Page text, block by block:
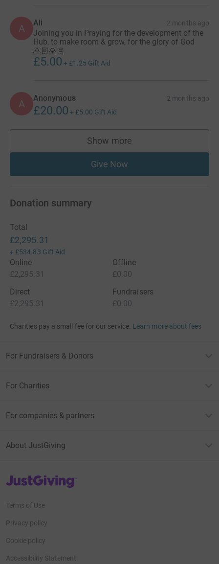
A Ali 2 months ago
Joining you in Praying for the development of the
Hub, to make room & grow, for the glory of God
🙏🏻🙏🏻
£5.00 + £1.25 Gift Aid
A Anonymous 2 months ago
£20.00 + £5.00 Gift Aid
Show more
supporters
Give Now
Donation summary
Total
£2,295.31
+ £534.83 Gift Aid
Online
£2,295.31
Offline
£0.00
Direct
£2,295.31
Fundraisers
£0.00
Charities pay a small fee for our service. Learn more about fees
For Fundraisers & Donors
For Charities
For companies & partners
About JustGiving
JustGiving’s homepage
Terms of Use
Privacy policy
Cookie policy
Accessibility Statement